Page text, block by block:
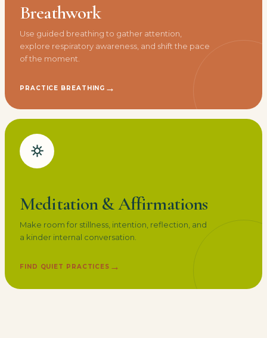
Breathwork
Use guided breathing to gather attention,
explore respiratory awareness, and shift the pace
of the moment.
PRACTICE BREATHING →
Meditation & Affirmations
Make room for stillness, intention, reflection, and
a kinder internal conversation.
FIND QUIET PRACTICES →